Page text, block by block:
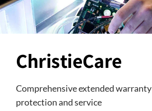
ChristieCare
Comprehensive extended warranty
protection and service